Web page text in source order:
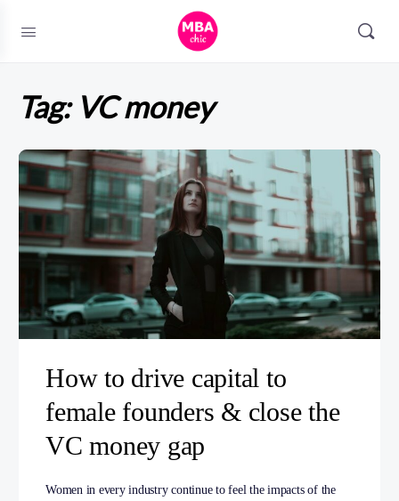
Tag: VC money
How to drive capital to
female founders & close the
VC money gap
Women in every industry continue to feel the impacts of the